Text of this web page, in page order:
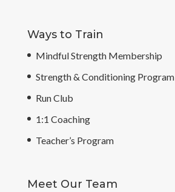
Ways to Train
Mindful Strength Membership
Strength & Conditioning Program
Run Club
1:1 Coaching
Teacher’s Program
Meet Our Team